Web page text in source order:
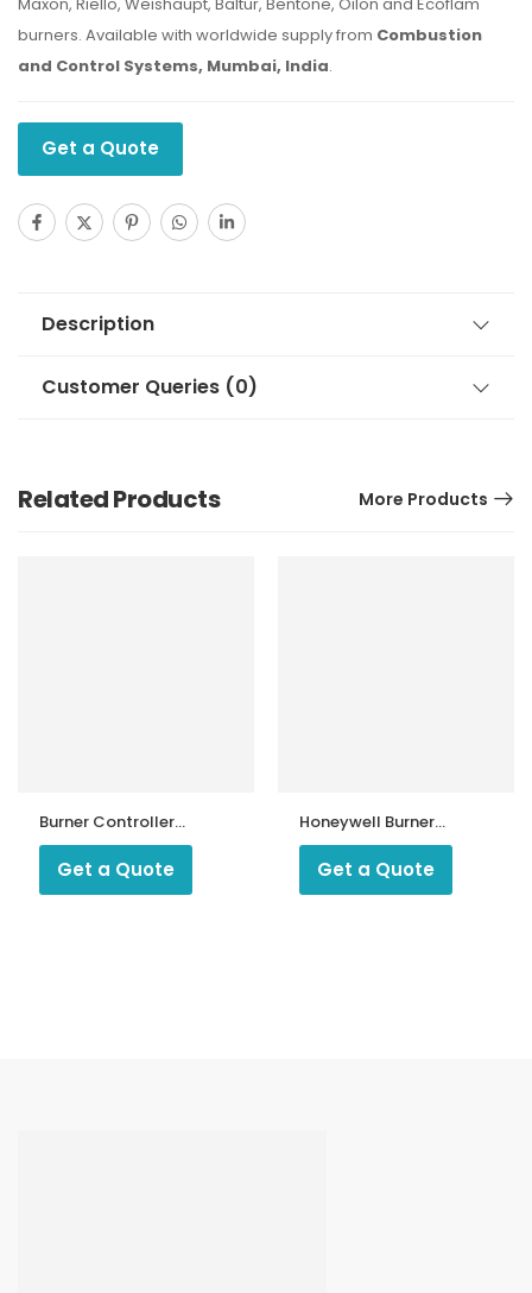
burners. Available with worldwide supply from Combustion
and Control Systems, Mumbai, India.
Get a Quote
Description
Customer Queries (0)
Related Products More Products
Burner Controller
KMP200
Get a Quote
Honeywell Burner
Controller DLG
976Get a Quote